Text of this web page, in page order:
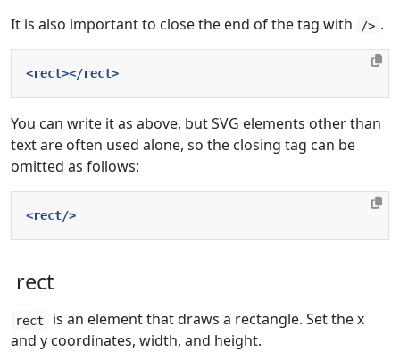
It is also important to close the end of the tag with
/> .
<rect></rect>
You can write it as above, but SVG elements other than
text are often used alone, so the closing tag can be
omitted as follows:
<rect/>
rect
rect
is an element that draws a rectangle. Set the x
and y coordinates, width, and height.